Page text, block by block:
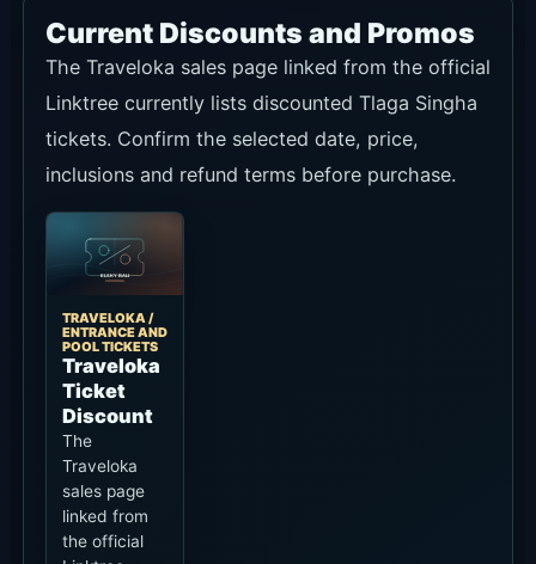
Current Discounts and Promos
The Traveloka sales page linked from the official
Linktree currently lists discounted Tlaga Singha
tickets. Confirm the selected date, price,
inclusions and refund terms before purchase.
TRAVELOKA /
ENTRANCE AND
POOL TICKETS
Traveloka
Ticket
Discount
The
Traveloka
sales page
linked from
the official